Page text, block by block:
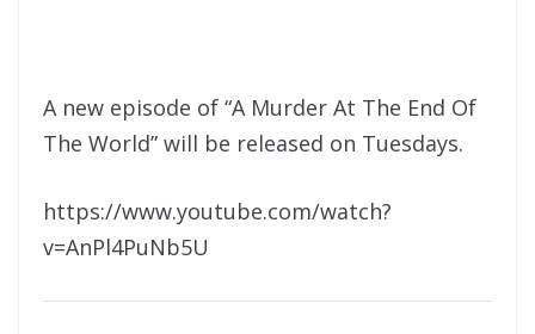
A new episode of “A Murder At The End Of
The World” will be released on Tuesdays.
https://www.youtube.com/watch?
v=AnPl4PuNb5U